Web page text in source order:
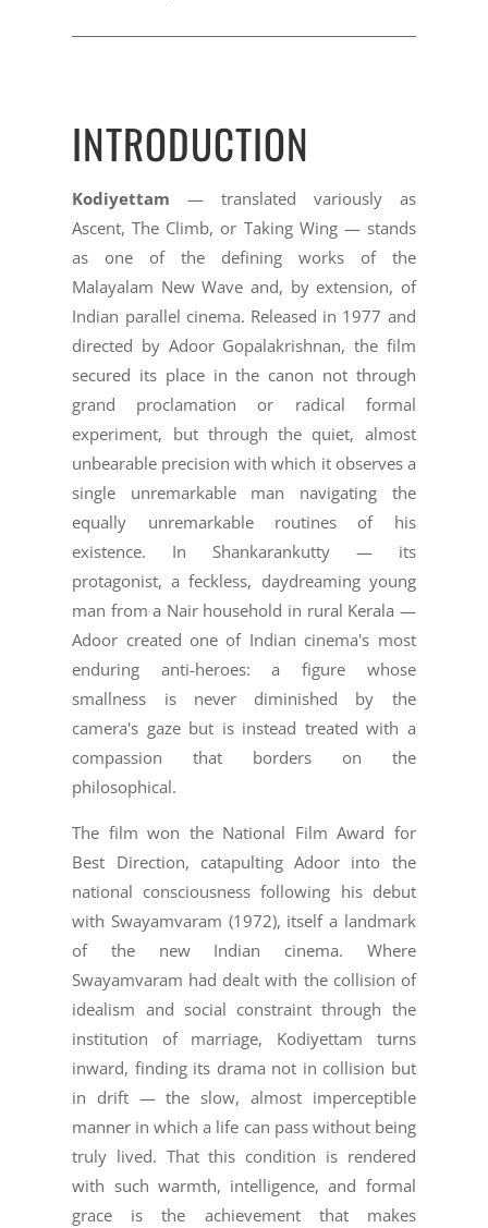
INTRODUCTION
Kodiyettam — translated variously as
Ascent, The Climb, or Taking Wing — stands
as one of the defining works of the
Malayalam New Wave and, by extension, of
Indian parallel cinema. Released in 1977 and
directed by Adoor Gopalakrishnan, the film
secured its place in the canon not through
grand proclamation or radical formal
experiment, but through the quiet, almost
unbearable precision with which it observes a
single unremarkable man navigating the
equally unremarkable routines of his
existence. In Shankarankutty — its
protagonist, a feckless, daydreaming young
man from a Nair household in rural Kerala —
Adoor created one of Indian cinema's most
enduring anti-heroes: a figure whose
smallness is never diminished by the
camera's gaze but is instead treated with a
compassion that borders on the
philosophical.
The film won the National Film Award for
Best Direction, catapulting Adoor into the
national consciousness following his debut
with Swayamvaram (1972), itself a landmark
of the new Indian cinema. Where
Swayamvaram had dealt with the collision of
idealism and social constraint through the
institution of marriage, Kodiyettam turns
inward, finding its drama not in collision but
in drift — the slow, almost imperceptible
manner in which a life can pass without being
truly lived. That this condition is rendered
with such warmth, intelligence, and formal
grace is the achievement that makes